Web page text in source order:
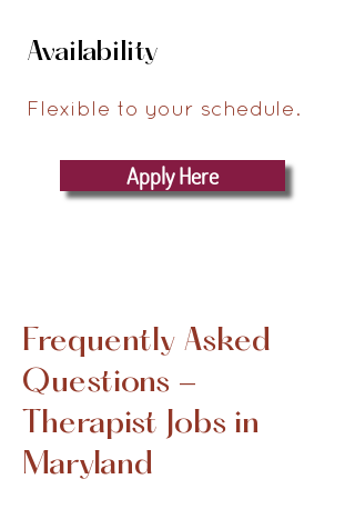
Availability
Flexible to your schedule.
Apply Here
Frequently Asked
Questions -
Therapist Jobs in
Maryland